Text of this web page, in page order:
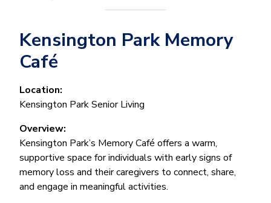
Kensington Park Memory
Café
Location:
Kensington Park Senior Living
Overview:
Kensington Park’s Memory Café offers a warm,
supportive space for individuals with early signs of
memory loss and their caregivers to connect, share,
and engage in meaningful activities.